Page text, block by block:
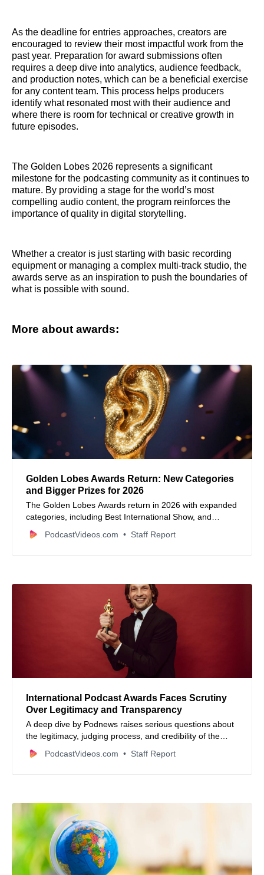
As the deadline for entries approaches, creators are
encouraged to review their most impactful work from the
past year. Preparation for award submissions often
requires a deep dive into analytics, audience feedback,
and production notes, which can be a beneficial exercise
for any content team. This process helps producers
identify what resonated most with their audience and
where there is room for technical or creative growth in
future episodes.
The Golden Lobes 2026 represents a significant
milestone for the podcasting community as it continues to
mature. By providing a stage for the world’s most
compelling audio content, the program reinforces the
importance of quality in digital storytelling.
Whether a creator is just starting with basic recording
equipment or managing a complex multi-track studio, the
awards serve as an inspiration to push the boundaries of
what is possible with sound.
More about awards:
Golden Lobes Awards Return: New Categories
and Bigger Prizes for 2026
The Golden Lobes Awards return in 2026 with expanded
categories, including Best International Show, and
£5,000 in prizes, promising to highlight comedy podcast
talent worldwide.
PodcastVideos.com Staff Report
International Podcast Awards Faces Scrutiny
Over Legitimacy and Transparency
A deep dive by Podnews raises serious questions about
the legitimacy, judging process, and credibility of the
International Podcast Awards, revealing misleading
claims and questionable marketing tactics.
PodcastVideos.com Staff Report